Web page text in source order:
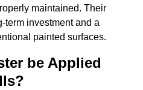
maintained. Their
term investment and a
painted surfaces.
be Applied